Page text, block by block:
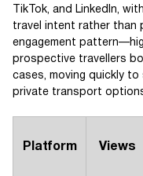
TikTok, and LinkedIn,
travel intent rather than
engagement
prospective travellers
cases, moving quickly
private transport
Platform Views